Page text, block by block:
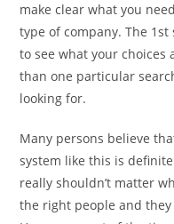
make clear what you
type of company. The
to see what your choices
than one particular
looking for.
Many persons believe
system like this is
really shouldn’t matter
the right people and